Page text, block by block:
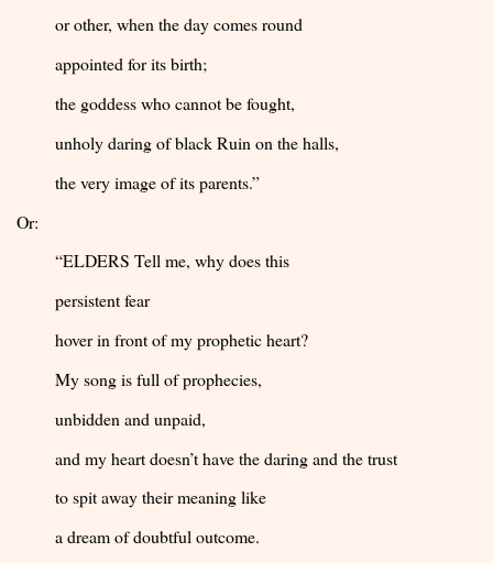
or other, when the day comes round
appointed for its birth;
the goddess who cannot be fought,
unholy daring of black Ruin on the halls,
the very image of its parents.”
Or:
“ELDERS Tell me, why does this
persistent fear
hover in front of my prophetic heart?
My song is full of prophecies,
unbidden and unpaid,
and my heart doesn’t have the daring and the trust
to spit away their meaning like
a dream of doubtful outcome.